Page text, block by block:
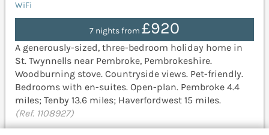
WiFi
7 nights from £920
A generously-sized, three-bedroom holiday home in
St. Twynnells near Pembroke, Pembrokeshire.
Woodburning stove. Countryside views. Pet-friendly.
Bedrooms with en-suites. Open-plan. Pembroke 4.4
miles; Tenby 13.6 miles; Haverfordwest 15 miles.
(Ref. 1108927)